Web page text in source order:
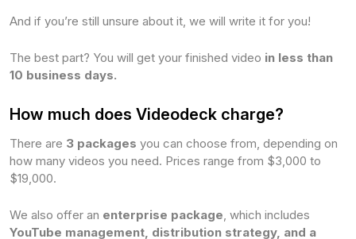
And if you’re still unsure about it, we will write it for you!
The best part? You will get your finished video in less than
10 business days.
How much does Videodeck charge?
There are 3 packages you can choose from, depending on
how many videos you need. Prices range from $3,000 to
$19,000.
We also offer an enterprise package, which includes
YouTube management, distribution strategy, and a